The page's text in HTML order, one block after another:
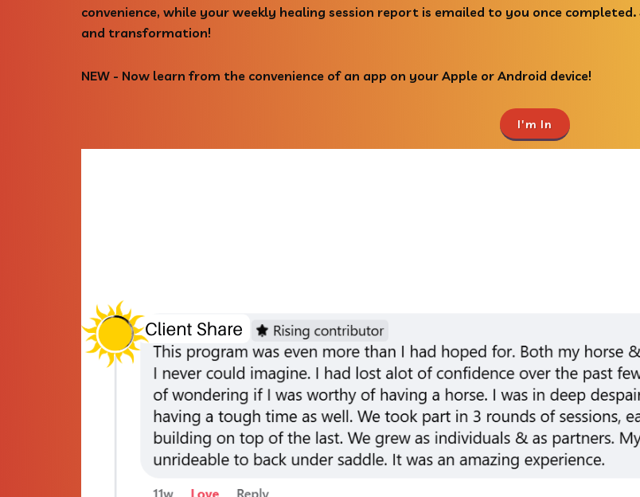
convenience, while your weekly healing session report is emailed to you once
and transformation!
NEW - Now learn from the convenience of an app on your Apple or Android device!
I'm In